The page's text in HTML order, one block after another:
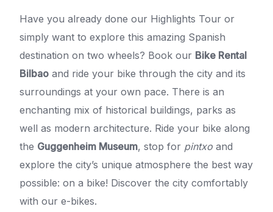
Have you already done our Highlights Tour or
simply want to explore this amazing Spanish
destination on two wheels? Book our Bike Rental
Bilbao and ride your bike through the city and its
surroundings at your own pace. There is an
enchanting mix of historical buildings, parks as
well as modern architecture. Ride your bike along
the Guggenheim Museum, stop for pintxo and
explore the city’s unique atmosphere the best way
possible: on a bike! Discover the city comfortably
with our e-bikes.